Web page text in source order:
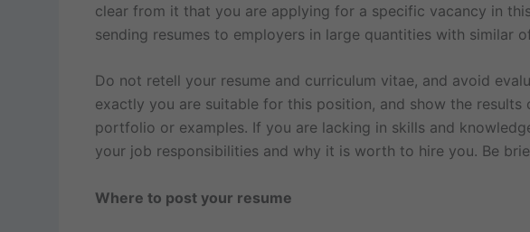
clear from it that you are applying for a specific vacancy in
sending resumes to employers in large quantities with similar
Do not retell your resume and curriculum vitae, and avoid
exactly you are suitable for this position, and show the
portfolio or examples. If you are lacking in skills and
your job responsibilities and why it is worth to hire you. Be
Where to post your resume